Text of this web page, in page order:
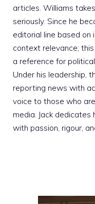
articles. Williams
seriously. Since he
editorial line based on
context relevance;
a reference for
Under his leadership,
reporting news with
voice to those who
media. Jack
with passion, rigour,